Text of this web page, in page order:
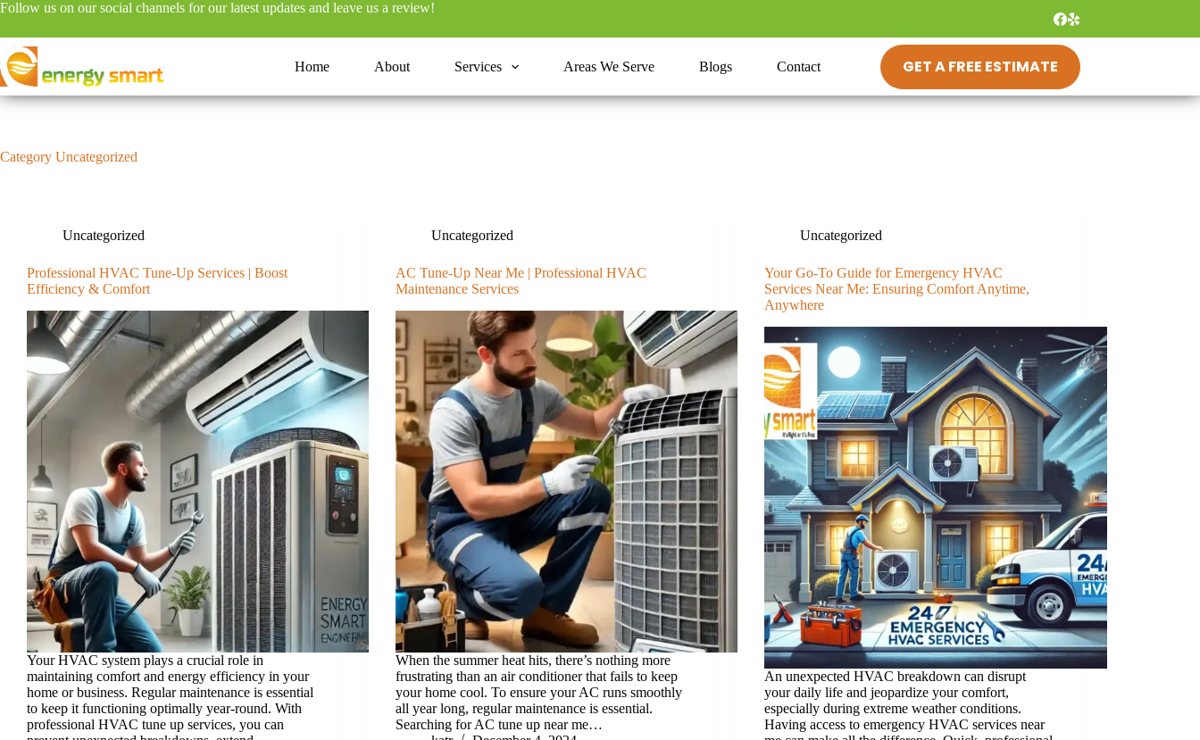
S
i
p
t
o
t
Follow us on our social channels for our latest updates and leave us a review!
Home About Services Areas We Serve Blogs Contact GET A FREE ESTIMATE
Category Uncategorized
Uncategorized
Professional HVAC Tune-Up Services | Boost
Efficiency & Comfort
Your HVAC system plays a crucial role in
maintaining comfort and energy efficiency in your
home or business. Regular maintenance is essential
to keep it functioning optimally year-round. With
professional HVAC tune up services, you can
Uncategorized
AC Tune-Up Near Me | Professional HVAC
Maintenance Services
When the summer heat hits, there’s nothing more
frustrating than an air conditioner that fails to keep
your home cool. To ensure your AC runs smoothly
all year long, regular maintenance is essential.
Searching for AC tune up near me…
Uncategorized
Your Go-To Guide for Emergency HVAC
Services Near Me: Ensuring Comfort Anytime,
Anywhere
An unexpected HVAC breakdown can disrupt
your daily life and jeopardize your comfort,
especially during extreme weather conditions.
Having access to emergency HVAC services near